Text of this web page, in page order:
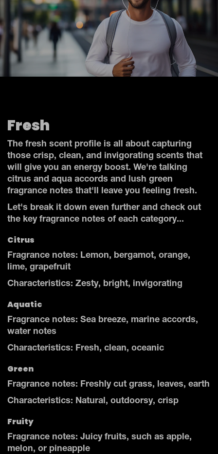
Fresh
The fresh scent profile is all about capturing
those crisp, clean, and invigorating scents that
will give you an energy boost. We're talking
citrus and aqua accords and lush green
fragrance notes that'll leave you feeling fresh.
Let's break it down even further and check out
the key fragrance notes of each category...
Citrus
Fragrance notes: Lemon, bergamot, orange,
lime, grapefruit
Characteristics: Zesty, bright, invigorating
Aquatic
Fragrance notes: Sea breeze, marine accords,
water notes
Characteristics: Fresh, clean, oceanic
Green
Fragrance notes: Freshly cut grass, leaves, earth
Characteristics: Natural, outdoorsy, crisp
Fruity
Fragrance notes: Juicy fruits, such as apple,
melon, or pineapple